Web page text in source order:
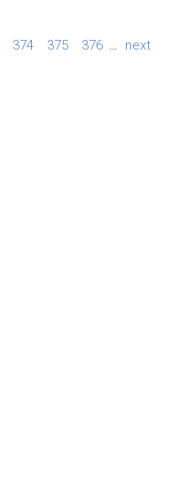
374 375 376 … next